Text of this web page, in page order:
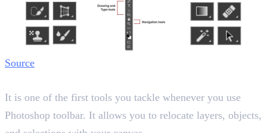
Source
It is one of the first tools you tackle whenever you use
Photoshop toolbar. It allows you to relocate layers, objects,